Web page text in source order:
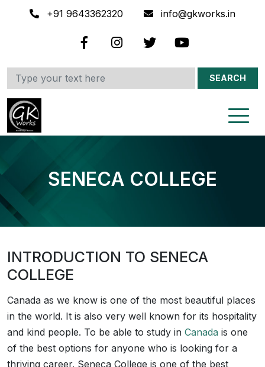
+91 9643362320 info@gkworks.in
SEARCH
SENECA COLLEGE
INTRODUCTION TO SENECA
COLLEGE
Canada as we know is one of the most beautiful places
in the world. It is also very well known for its hospitality
and kind people. To be able to study in Canada is one
of the best options for anyone who is looking for a
thriving career. Seneca College is one of the best